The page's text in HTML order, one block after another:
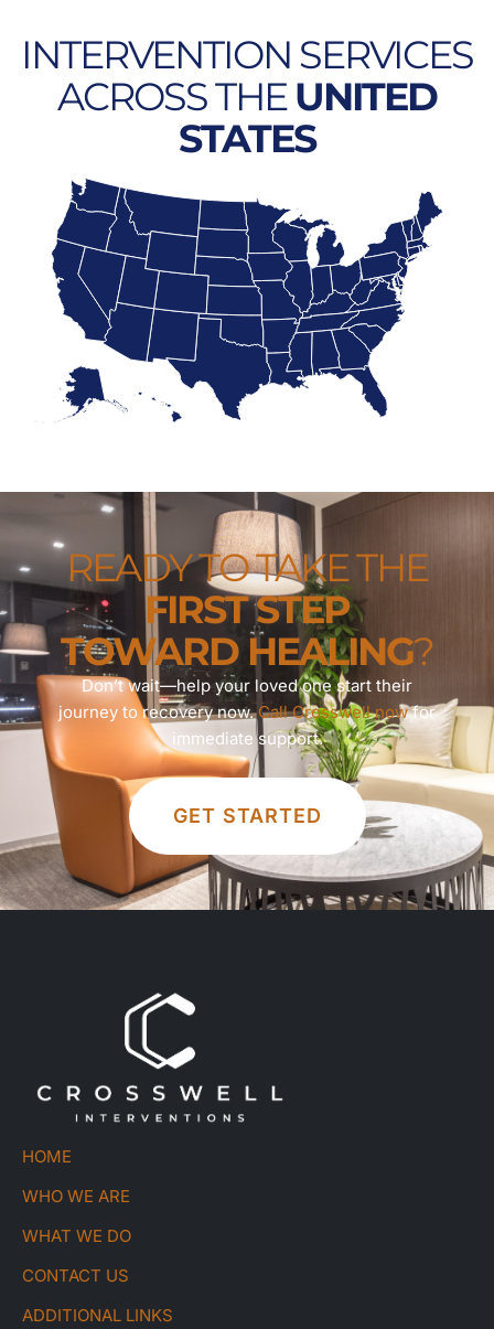
INTERVENTION SERVICES
ACROSS THEUNITED
STATES
READY TO TAKE THE
FIRST STEP
TOWARD HEALING?
Don’t wait—help your loved one start their
journey to recovery now.Call Crosswell nowfor
immediate support.
GET STARTED
HOME
WHO WE ARE
WHAT WE DO
CONTACT US
ADDITIONAL LINKS